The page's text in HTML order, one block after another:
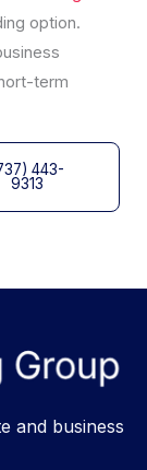
option.
term
443-
9313
and business